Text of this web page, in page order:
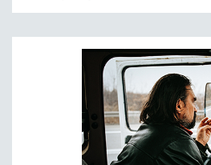
ALL TITLES
MTV DOCUMENTARY FILMS
GENDER STUDIES
PROJECTR
RUSSIA-UKRAINE WAR